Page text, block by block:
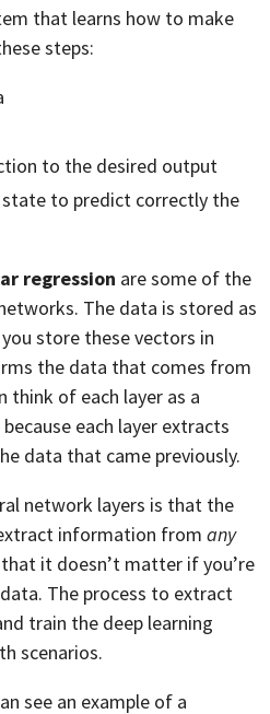
that learns how to make
steps:
to the desired output
to predict correctly the
regression are some of the
The data is stored as
store these vectors in
the data that comes from
think of each layer as a
each layer extracts
data that came previously.
network layers is that the
information from any
it doesn’t matter if you’re
The process to extract
train the deep learning
scenarios.
see an example of a